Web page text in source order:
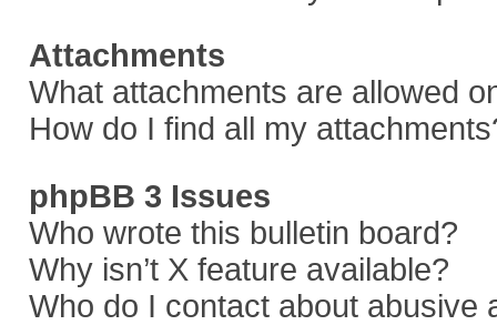
Attachments
What attachments are allowed
How do I find all my
phpBB 3 Issues
Who wrote this bulletin board?
Why isn’t X feature available?
Who do I contact about abusive